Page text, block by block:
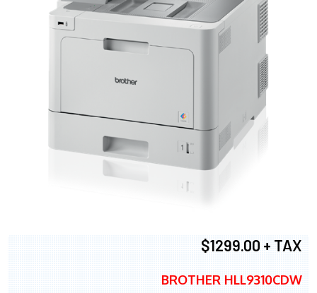
$1299.00 + TAX
BROTHER HLL9310CDW